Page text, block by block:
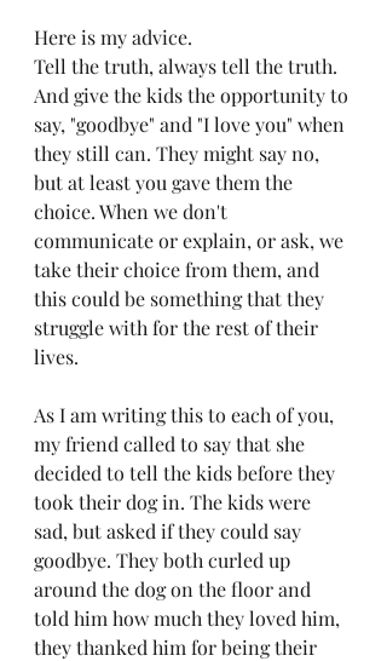
Here is my advice.
Tell the truth, always tell the truth.
And give the kids the opportunity to
say, "goodbye" and "I love you" when
they still can. They might say no,
but at least you gave them the
choice. When we don't
communicate or explain, or ask, we
take their choice from them, and
this could be something that they
struggle with for the rest of their
lives.
As I am writing this to each of you,
my friend called to say that she
decided to tell the kids before they
took their dog in. The kids were
sad, but asked if they could say
goodbye. They both curled up
around the dog on the floor and
told him how much they loved him,
they thanked him for being their